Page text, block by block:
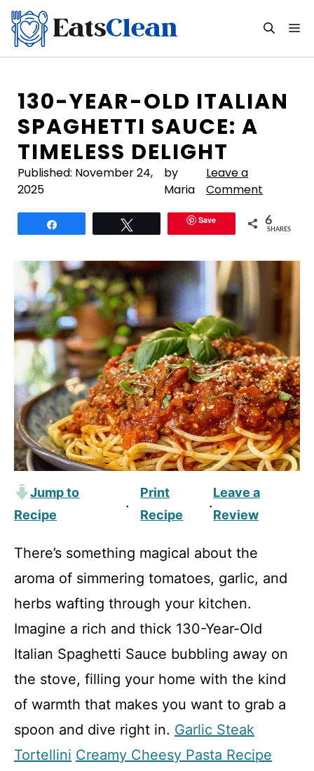
Skip
content
130-YEAR-OLD ITALIAN
SPAGHETTI SAUCE: A
TIMELESS DELIGHT
Published: November 24,
2025
by
Maria
Leave a
Comment
Save 6
SHARES
Jump to
Recipe
·
Print
Recipe
·
Leave a
Review
There’s something magical about the
aroma of simmering tomatoes, garlic, and
herbs wafting through your kitchen.
Imagine a rich and thick 130-Year-Old
Italian Spaghetti Sauce bubbling away on
the stove, filling your home with the kind
of warmth that makes you want to grab a
spoon and dive right in. Garlic Steak
Tortellini Creamy Cheesy Pasta Recipe